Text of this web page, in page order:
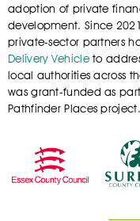
adoption of private
development. Since
private-sector partners
Delivery Vehicleto
local authorities across
was grant-funded as
Pathfinder Places project.